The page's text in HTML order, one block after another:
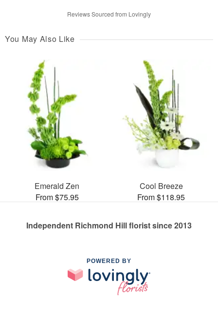
Reviews Sourced from Lovingly
You May Also Like
Emerald Zen
From $75.95
Cool Breeze
From $118.95
Independent Richmond Hill florist since 2013
POWERED BY